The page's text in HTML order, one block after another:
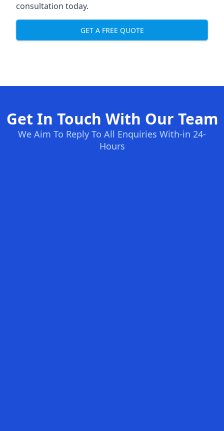
consultation today.
GET A FREE QUOTE
Get In Touch With Our Team
We Aim To Reply To All Enquiries With-in 24-
Hours